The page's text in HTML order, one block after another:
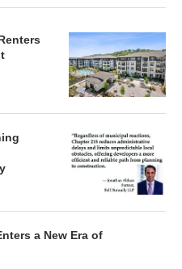
a New Era of